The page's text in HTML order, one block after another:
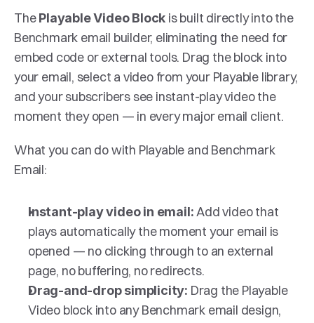
The Playable Video Block is built directly into the
Benchmark email builder, eliminating the need for
embed code or external tools. Drag the block into
your email, select a video from your Playable library,
and your subscribers see instant-play video the
moment they open — in every major email client.
What you can do with Playable and Benchmark
Email:
Instant-play video in email: Add video that
plays automatically the moment your email is
opened — no clicking through to an external
page, no buffering, no redirects.
Drag-and-drop simplicity: Drag the Playable
Video block into any Benchmark email design,